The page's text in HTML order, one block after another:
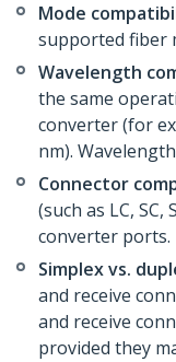
Mode
supported fiber
Wavelength
the same
converter (for
nm).
Connector
(such as LC,
converter ports.
Simplex vs.
and receive
and receive
provided they